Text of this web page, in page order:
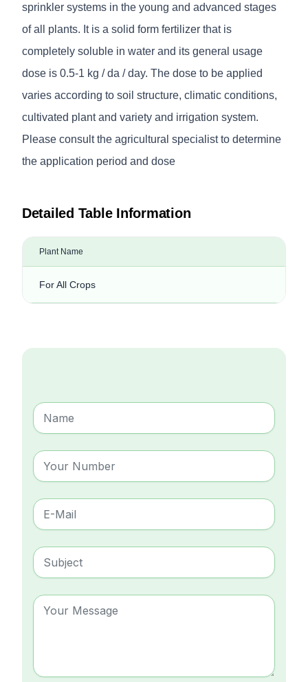
sprinkler systems in the young and advanced stages
of all plants. It is a solid form fertilizer that is
completely soluble in water and its general usage
dose is 0.5-1 kg / da / day. The dose to be applied
varies according to soil structure, climatic conditions,
cultivated plant and variety and irrigation system.
Please consult the agricultural specialist to determine
the application period and dose
Detailed Table Information
Plant Name
For All Crops